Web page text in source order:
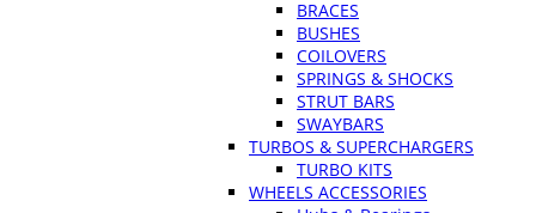
BRACES
BUSHES
COILOVERS
SPRINGS & SHOCKS
STRUT BARS
SWAYBARS
TURBOS & SUPERCHARGERS
TURBO KITS
WHEELS ACCESSORIES